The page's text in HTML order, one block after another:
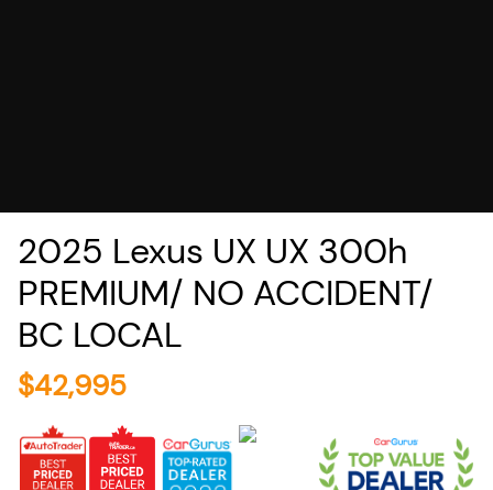
2025 Lexus UX UX 300h
PREMIUM/ NO ACCIDENT/
BC LOCAL
$42,995